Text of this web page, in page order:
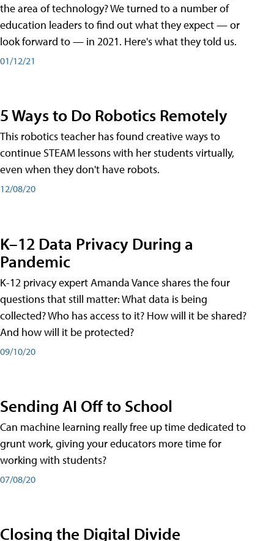
the area of technology? We turned to a number of
education leaders to find out what they expect — or
look forward to — in 2021. Here's what they told us.
01/12/21
5 Ways to Do Robotics Remotely
This robotics teacher has found creative ways to
continue STEAM lessons with her students virtually,
even when they don't have robots.
12/08/20
K–12 Data Privacy During a
Pandemic
K-12 privacy expert Amanda Vance shares the four
questions that still matter: What data is being
collected? Who has access to it? How will it be shared?
And how will it be protected?
09/10/20
Sending AI Off to School
Can machine learning really free up time dedicated to
grunt work, giving your educators more time for
working with students?
07/08/20
Closing the Digital Divide